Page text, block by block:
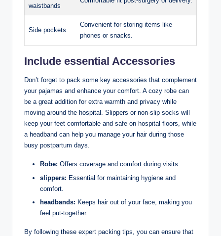
waistbands
Side pockets
Convenient for storing items like
phones or snacks.
Include essential Accessories
Don’t forget to pack some key accessories that complement
your pajamas and enhance your comfort. A cozy robe can
be a great addition for extra warmth and privacy while
moving around the hospital. Slippers or non-slip socks will
keep your feet comfortable and safe on hospital floors, while
a headband can help you manage your hair during those
busy postpartum days.
Robe: Offers coverage and comfort during visits.
slippers: Essential for maintaining hygiene and
comfort.
headbands: Keeps hair out of your face, making you
feel put-together.
By following these expert packing tips, you can ensure that